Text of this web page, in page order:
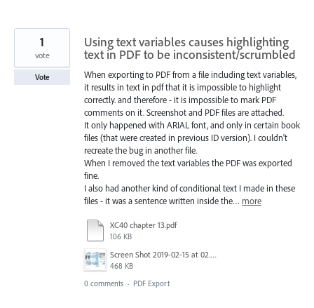
Using text variables causes highlighting
text in PDF to be inconsistent/scrumbled
When exporting to PDF from a file including text variables,
it results in text in pdf that it is impossible to highlight
correctly. and therefore - it is impossible to mark PDF
comments on it. Screenshot and PDF files are attached.
It only happened with ARIAL font, and only in certain book
files (that were created in previous ID version). I couldn't
recreate the bug in another file.
When I removed the text variables the PDF was exported
fine.
I also had another kind of conditional text I made in these
files - it was a sentence written inside the… more
XC40 chapter 13.pdf
106 KB
Screen Shot 2019-02-15 at 02.05.0715-02-19.png
468 KB
1
vote
Vote
0 comments · PDF Export